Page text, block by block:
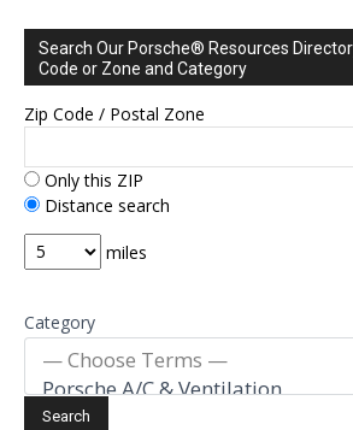
Search Our Porsche® Resources
Code or Zone and Category
Zip Code / Postal Zone
Only this ZIP
Distance search
miles
Category